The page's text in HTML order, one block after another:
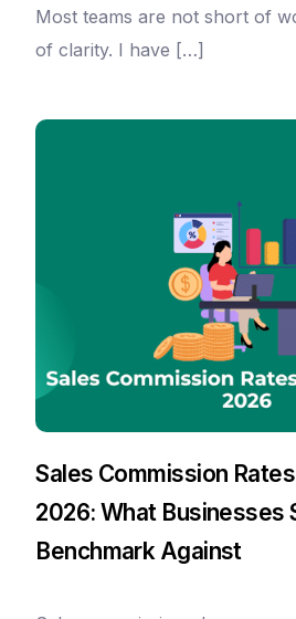
Most teams are not short of
of clarity. I have […]
Sales Commission
2026: What Businesses
Benchmark Against